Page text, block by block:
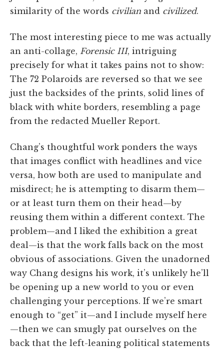
similarity of the words civilian and civilized.
The most interesting piece to me was actually
an anti-collage, Forensic III, intriguing
precisely for what it takes pains not to show:
The 72 Polaroids are reversed so that we see
just the backsides of the prints, solid lines of
black with white borders, resembling a page
from the redacted Mueller Report.
Chang’s thoughtful work ponders the ways
that images conflict with headlines and vice
versa, how both are used to manipulate and
misdirect; he is attempting to disarm them—
or at least turn them on their head—by
reusing them within a different context. The
problem—and I liked the exhibition a great
deal—is that the work falls back on the most
obvious of associations. Given the unadorned
way Chang designs his work, it’s unlikely he’ll
be opening up a new world to you or even
challenging your perceptions. If we’re smart
enough to “get” it—and I include myself here
—then we can smugly pat ourselves on the
back that the left-leaning political statements